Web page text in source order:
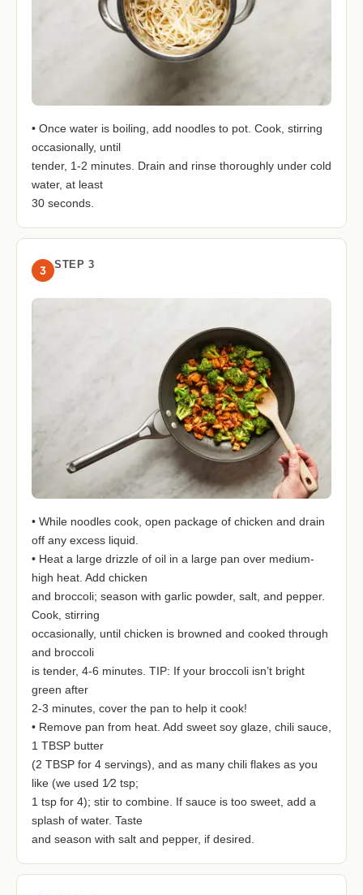
• Once water is boiling, add noodles to pot. Cook, stirring
occasionally, until
tender, 1-2 minutes. Drain and rinse thoroughly under cold
water, at least
30 seconds.
3 STEP 3
• While noodles cook, open package of chicken and drain
off any excess liquid.
• Heat a large drizzle of oil in a large pan over medium-
high heat. Add chicken
and broccoli; season with garlic powder, salt, and pepper.
Cook, stirring
occasionally, until chicken is browned and cooked through
and broccoli
is tender, 4-6 minutes. TIP: If your broccoli isn’t bright
green after
2-3 minutes, cover the pan to help it cook!
• Remove pan from heat. Add sweet soy glaze, chili sauce,
1 TBSP butter
(2 TBSP for 4 servings), and as many chili flakes as you
like (we used 1⁄2 tsp;
1 tsp for 4); stir to combine. If sauce is too sweet, add a
splash of water. Taste
and season with salt and pepper, if desired.